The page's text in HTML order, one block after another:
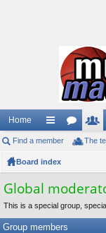
Home
ui
ck
ks
or
s
e
rs
Find a member The
Board index
Global
This is a special group,
Group members